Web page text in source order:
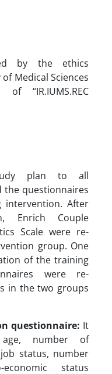
by the ethics
Medical Sciences
“IR.IUMS.REC
plan to all
the questionnaires
After
Enrich Couple
Scale were re-
group. One
of the training
were re-
in the two groups
questionnaire: It
number of
status, number
status